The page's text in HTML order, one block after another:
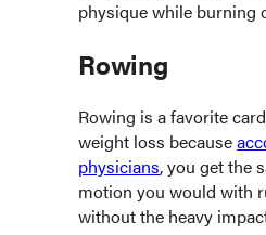
physique while burning
Rowing
Rowing is a favorite
weight loss because
physicians, you get the
motion you would with
without the heavy